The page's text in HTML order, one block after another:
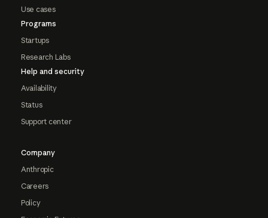
Use cases
Programs
Startups
Research Labs
Help and security
Availability
Status
Support center
Company
Anthropic
Careers
Policy